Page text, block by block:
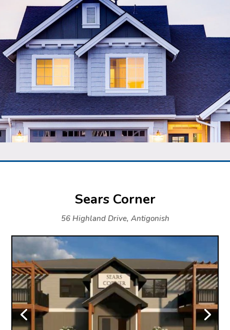
Sears Corner
56 Highland Drive, Antigonish